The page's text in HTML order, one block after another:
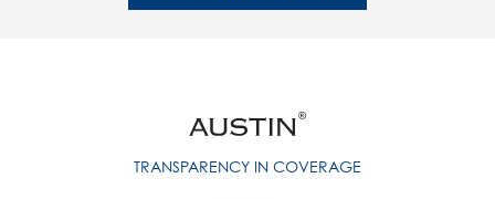
TRANSPARENCY IN COVERAGE